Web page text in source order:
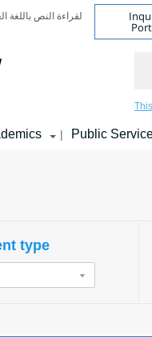
لقراءة النص باللغة
| Public
type